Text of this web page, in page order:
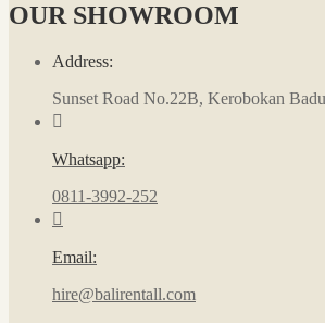
OUR SHOWROOM
Address:
Sunset Road No.22B, Kerobokan
Whatsapp:
0811-3992-252
Email:
hire@balirentall.com